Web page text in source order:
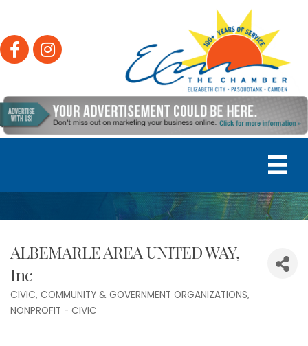
FacebookInstagram
ALBEMARLE AREA UNITED WAY,
Inc
Categories
CIVIC, COMMUNITY & GOVERNMENT ORGANIZATIONS
NONPROFIT - CIVIC